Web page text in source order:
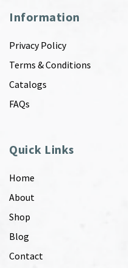
Information
Privacy Policy
Terms & Conditions
Catalogs
FAQs
Quick Links
Home
About
Shop
Blog
Contact